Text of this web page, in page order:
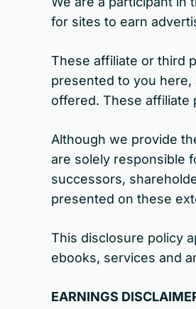
for sites to earn
These affiliate or third
presented to you
offered. These affiliate
Although we provide
are solely responsible
successors,
presented on these
This disclosure policy
ebooks, services and
EARNINGS